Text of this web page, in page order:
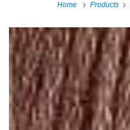
Home Products